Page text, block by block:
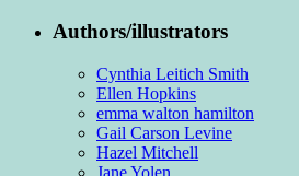
Authors/illustrators
Cynthia Leitich Smith
Ellen Hopkins
emma walton hamilton
Gail Carson Levine
Hazel Mitchell
Jane Yolen